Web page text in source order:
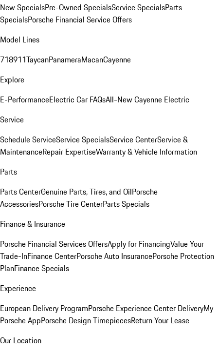
New SpecialsPre-Owned SpecialsService SpecialsParts
SpecialsPorsche Financial Service Offers
Model Lines
718911TaycanPanameraMacanCayenne
Explore
E-PerformanceElectric Car FAQsAll-New Cayenne Electric
Service
Schedule ServiceService SpecialsService CenterService &
MaintenanceRepair ExpertiseWarranty & Vehicle Information
Parts
Parts CenterGenuine Parts, Tires, and OilPorsche
AccessoriesPorsche Tire CenterParts Specials
Finance & Insurance
Porsche Financial Services OffersApply for FinancingValue Your
Trade-InFinance CenterPorsche Auto InsurancePorsche Protection
PlanFinance Specials
Experience
European Delivery ProgramPorsche Experience Center DeliveryMy
Porsche AppPorsche Design TimepiecesReturn Your Lease
Our Location